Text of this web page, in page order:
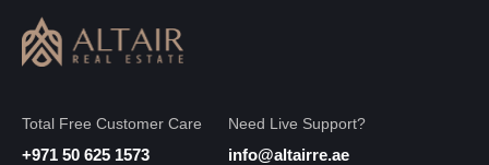
Total Free Customer Care
+971 50 625 1573
Need Live Support?
info@altairre.ae